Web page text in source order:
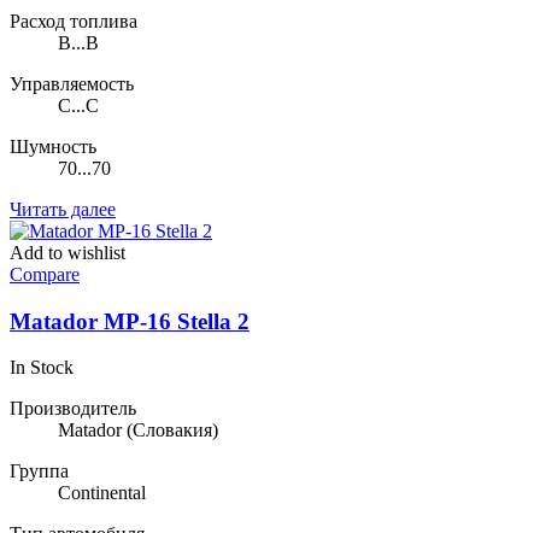
Расход топлива
B...B
Управляемость
C...C
Шумность
70...70
Читать далее
Add to wishlist
Compare
Matador MP-16 Stella 2
In Stock
Производитель
Matador(Словакия)
Группа
Continental